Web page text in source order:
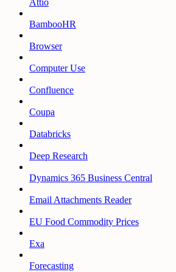
Attio
BambooHR
Browser
Computer Use
Confluence
Coupa
Databricks
Deep Research
Dynamics 365 Business Central
Email Attachments Reader
EU Food Commodity Prices
Exa
Forecasting